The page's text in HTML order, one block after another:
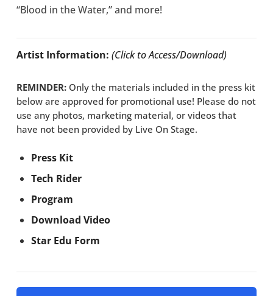
“Blood in the Water,” and more!
Artist Information: (Click to Access/Download)
REMINDER: Only the materials included in the press kit
below are approved for promotional use! Please do not
use any photos, marketing material, or videos that
have not been provided by Live On Stage.
Press Kit
Tech Rider
Program
Download Video
Star Edu Form